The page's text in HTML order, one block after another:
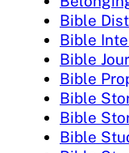
Bible
Bible
Bible
Bible
Bible
Bible
Bible